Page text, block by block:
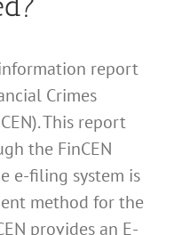
report
Crimes
This report
the FinCEN
e-filing system is
method for the
provides an E-